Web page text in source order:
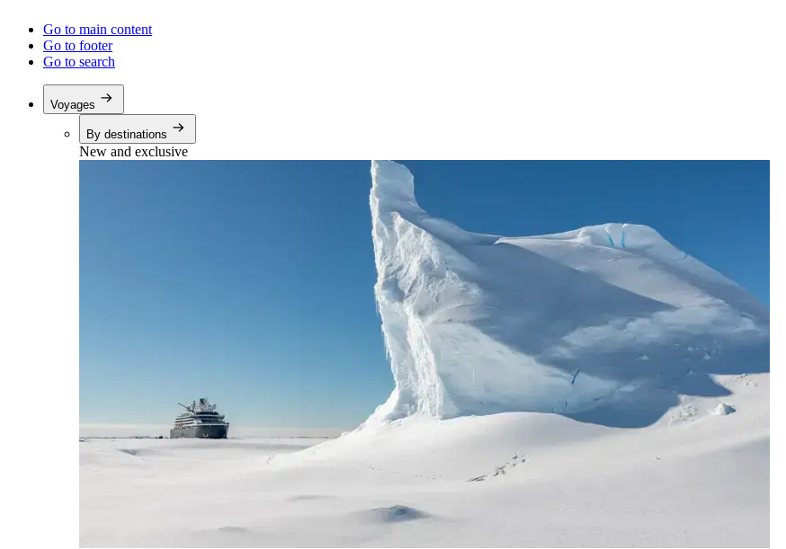
Go to main content
Go to footer
Go to search
Voyages
By destinations
New and exclusive